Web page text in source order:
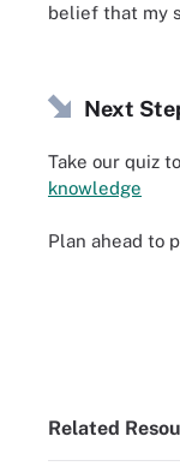
belief that my
Next
Take our quiz
knowledge
Plan ahead to
Related